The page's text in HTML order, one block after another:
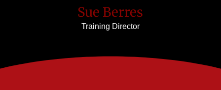
Sue Berres
Training Director